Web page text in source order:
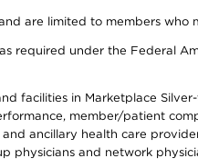
are limited to members who
required under the Federal
facilities in Marketplace
member/patient
ancillary health care
physicians and network